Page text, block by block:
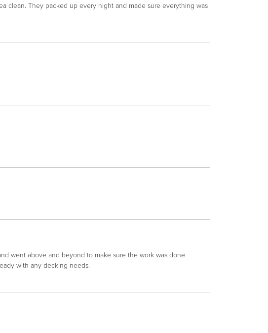
clean. They packed up every night and made sure everything was
went above and beyond to make sure the work was done
with any decking needs.